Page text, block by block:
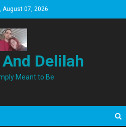
August 07, 2026
Delilah
Meant to Be